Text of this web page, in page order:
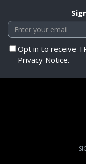
Opt in to receive
Privacy Notice.